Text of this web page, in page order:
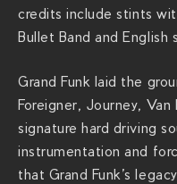
f
u
k
-
r
a
i
credits include stints
Bullet Band and English
Grand Funk laid the
Foreigner, Journey,
signature hard driving
instrumentation and
that Grand Funk’s